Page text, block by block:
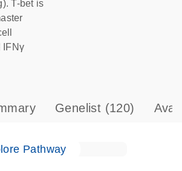
T-bet is
IFNγ
Genelist (120)
Pathway